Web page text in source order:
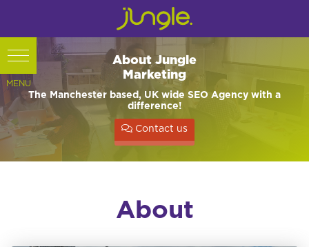
About Jungle
Marketing
The Manchester based, UK wide SEO Agency with a
difference!
Contact us
About